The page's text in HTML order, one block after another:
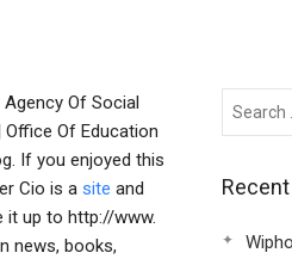
Of Social
Of Education
If you enjoyed this
Cio is a site and
it up to http://www.
news, books,